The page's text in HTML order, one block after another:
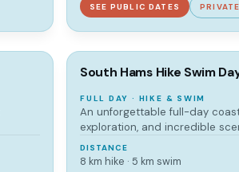
SEE PUBLIC DATES
South Hams Hike Swim
FULL DAY · HIKE & SWIM
An unforgettable full-day
exploration, and incredible
DISTANCE
8 km hike · 5 km swim